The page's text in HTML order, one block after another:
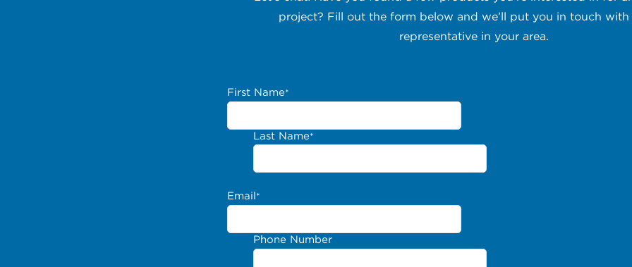
project? Fill out the form below and we’ll put you in touch with
representative in your area.
First Name*
Last Name*
Email *
Phone Number